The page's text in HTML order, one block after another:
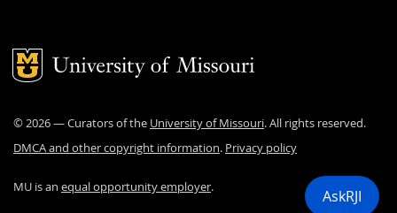
Mizzou Logo
©2026— Curators of the University of Missouri. All rights reserved.
DMCA and other copyright information. Privacy policy
MU is an equal opportunity employer. AskRJI